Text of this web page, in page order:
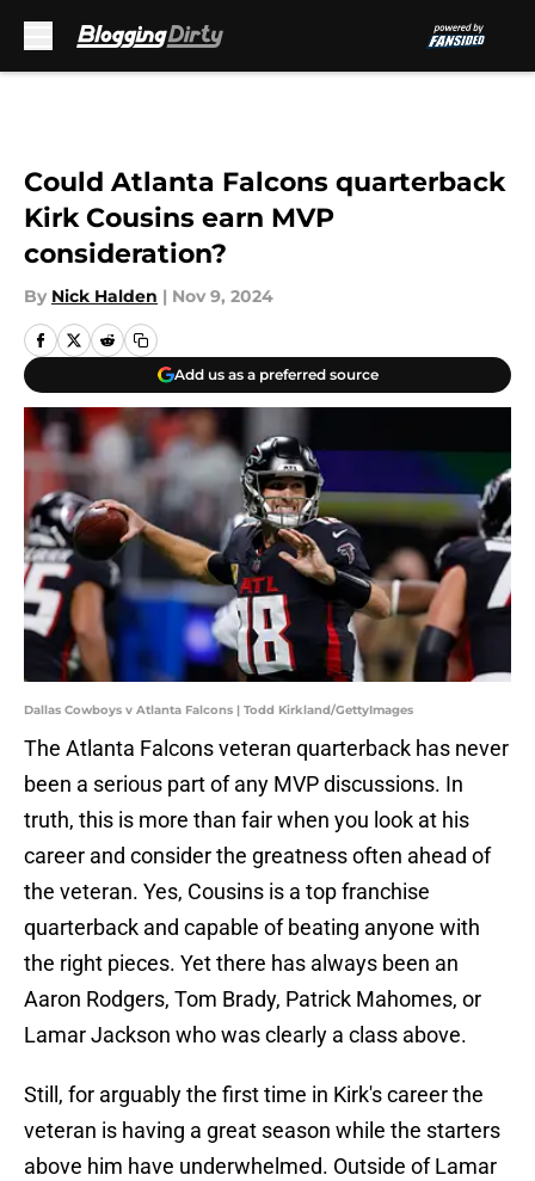
Could Atlanta Falcons quarterback
Kirk Cousins earn MVP
consideration?
By Nick Halden | Nov 9, 2024
Add us as a preferred source
Dallas Cowboys v Atlanta Falcons | Todd Kirkland/GettyImages
The Atlanta Falcons veteran quarterback has never
been a serious part of any MVP discussions. In
truth, this is more than fair when you look at his
career and consider the greatness often ahead of
the veteran. Yes, Cousins is a top franchise
quarterback and capable of beating anyone with
the right pieces. Yet there has always been an
Aaron Rodgers, Tom Brady, Patrick Mahomes, or
Lamar Jackson who was clearly a class above.
Still, for arguably the first time in Kirk's career the
veteran is having a great season while the starters
above him have underwhelmed. Outside of Lamar